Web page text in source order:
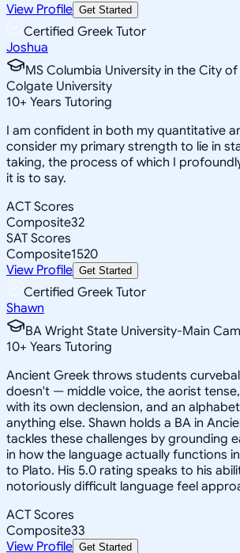
View Profile Get Started
Certified Greek Tutor
Joshua
MS Columbia University in the City of
Colgate University
10+ Years Tutoring
I am confident in both my quantitative
consider my primary strength to lie in
taking, the process of which I
it is to say.
ACT Scores
Composite32
SAT Scores
Composite1520
View Profile Get Started
Certified Greek Tutor
Shawn
BA Wright State University-Main
10+ Years Tutoring
Ancient Greek throws students
doesn't — middle voice, the aorist
with its own declension, and an
anything else. Shawn holds a BA in
tackles these challenges by grounding
in how the language actually functions
to Plato. His 5.0 rating speaks to his
notoriously difficult language feel
ACT Scores
Composite33
View Profile Get Started